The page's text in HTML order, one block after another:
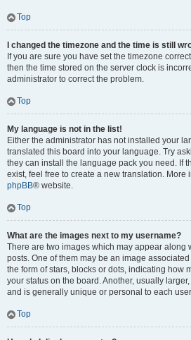
Top
I changed the timezone and the time is still
If you are sure you have set the timezone
then the time stored on the server clock is
administrator to correct the problem.
Top
My language is not in the list!
Either the administrator has not installed your
translated this board into your language. Try
they can install the language pack you need. If
exist, feel free to create a new translation. More
phpBB® website.
Top
What are the images next to my username?
There are two images which may appear along
posts. One of them may be an image
the form of stars, blocks or dots, indicating how
your status on the board. Another, usually
and is generally unique or personal to each
Top